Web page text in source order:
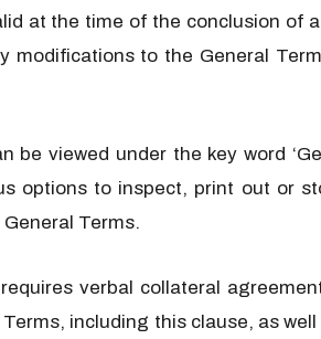
at the time of the conclusion of
to the General
viewed under the key word
options to inspect, print out or
Terms.
verbal collateral
including this clause, as